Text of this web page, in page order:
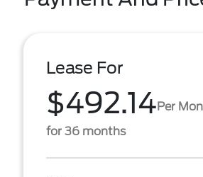
Lease For
$492.14Per
for 36 months